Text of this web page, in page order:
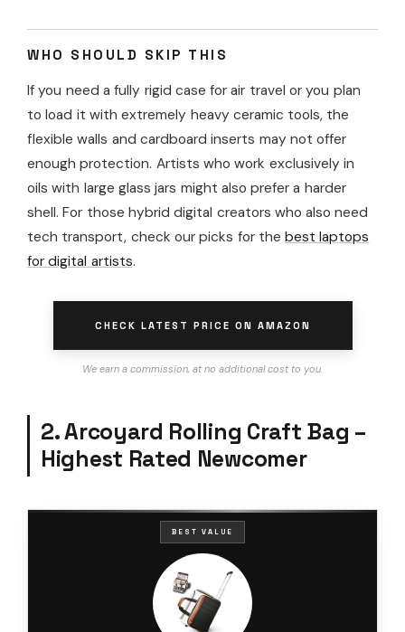
WHO SHOULD SKIP THIS
If you need a fully rigid case for air travel or you plan
to load it with extremely heavy ceramic tools, the
flexible walls and cardboard inserts may not offer
enough protection. Artists who work exclusively in
oils with large glass jars might also prefer a harder
shell. For those hybrid digital creators who also need
tech transport, check our picks for thebest laptops
for digital artists.
CHECK LATEST PRICE ON AMAZON
We earn a commission, at no additional cost to you.
2. Arcoyard Rolling Craft Bag –
Highest Rated Newcomer
BEST VALUE